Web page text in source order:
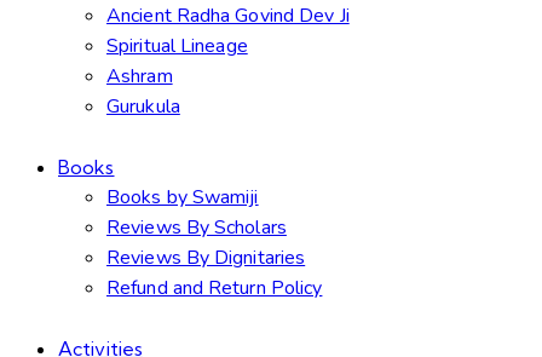
Ancient Radha Govind Dev Ji
Spiritual Lineage
Ashram
Gurukula
Books
Books by Swamiji
Reviews By Scholars
Reviews By Dignitaries
Refund and Return Policy
Activities